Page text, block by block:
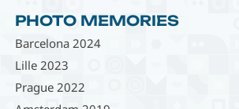
PHOTO MEMORIES
Barcelona 2024
Lille 2023
Prague 2022